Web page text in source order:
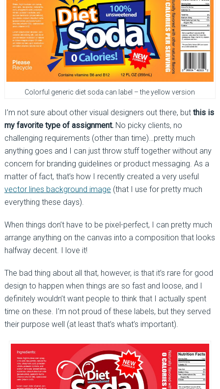
Colorful generic diet soda can label – the yellow version
I’m not sure about other visual designers out there, butthis is
my favorite type of assignment.No picky clients, no
challenging requirements (other than time)…pretty much
anything goes and I can just throw stuff together without any
concern for branding guidelines or product messaging. As a
matter of fact, that’s how I recently created a very useful
vector lines background image (that I use for pretty much
everything these days).
When things don’t have to be pixel-perfect, I can pretty much
arrange anything on the canvas into a composition that looks
halfway decent. I love it!
The bad thing about all that, however, is that it’s rare for good
design to happen when things are so fast and loose, and I
definitely wouldn’t want people to think that I actually spent
time on these. I’m not proud of these labels, but they served
their purpose well (at least that’s what’s important).